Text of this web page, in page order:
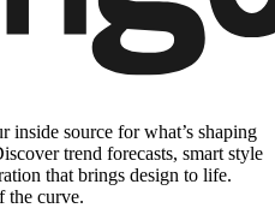
inside source for what’s shaping
trend forecasts, smart style
that brings design to life.
the curve.